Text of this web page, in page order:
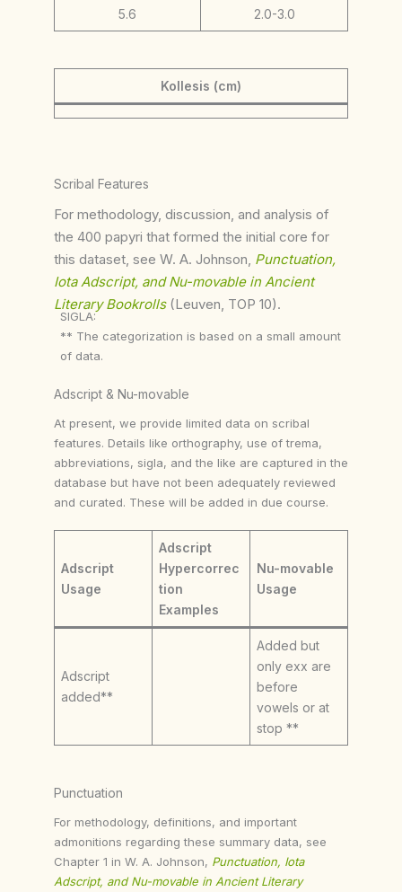
5.6 2.0-3.0
Kollesis (cm)
Scribal Features
For methodology, discussion, and analysis of
the 400 papyri that formed the initial core for
this dataset, see W. A. Johnson, Punctuation,
Iota Adscript, and Nu-movable in Ancient
Literary Bookrolls (Leuven, TOP 10).
SIGLA:
** The categorization is based on a small amount
of data.
Adscript & Nu-movable
At present, we provide limited data on scribal
features. Details like orthography, use of trema,
abbreviations, sigla, and the like are captured in the
database but have not been adequately reviewed
and curated. These will be added in due course.
Adscript
Usage
Adscript
Hypercorrec
tion
Examples
Nu-movable
Usage
Adscript
added**
Added but
only exx are
before
vowels or at
stop **
Punctuation
For methodology, definitions, and important
admonitions regarding these summary data, see
Chapter 1 in W. A. Johnson, Punctuation, Iota
Adscript, and Nu-movable in Ancient Literary